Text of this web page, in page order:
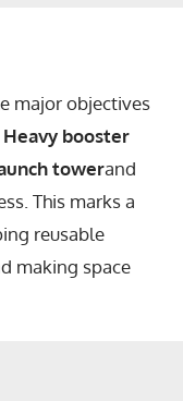
major objectives
booster
towerand
This marks a
reusable
making space